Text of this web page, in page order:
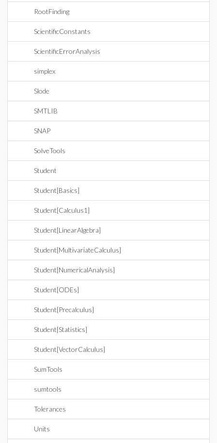
RootFinding
ScientificConstants
ScientificErrorAnalysis
simplex
Slode
SMTLIB
SNAP
SolveTools
Student
Student[Basics]
Student[Calculus1]
Student[LinearAlgebra]
Student[MultivariateCalculus]
Student[NumericalAnalysis]
Student[ODEs]
Student[Precalculus]
Student[Statistics]
Student[VectorCalculus]
SumTools
sumtools
Tolerances
Units